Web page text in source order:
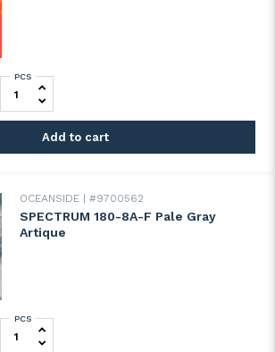
SPECTRUM 171A-F Orange Artique
PCS
Add to cart
OCEANSIDE #9700562
SPECTRUM 180-8A-F Pale Gray
Artique
SPECTRUM 180-8A-F Pale Gray Artique
PCS